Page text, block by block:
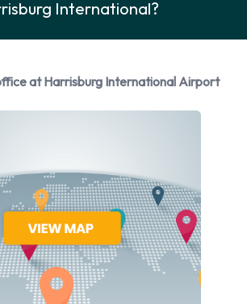
available from the following
Airport from 10 manufacturers
options are available: Fuel: Included in
Pick up and return full. 24 vehicles are
Vehicle Types
Harrisburg Airport
International?
at Harrisburg International Airport